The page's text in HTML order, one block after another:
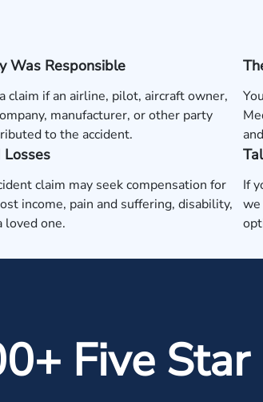
Was Responsible
claim if an airline, pilot, aircraft owner,
manufacturer, or other party
to the accident.
Losses
claim may seek compensation for
income, pain and suffering, disability,
loved one.
If
we
Five Star